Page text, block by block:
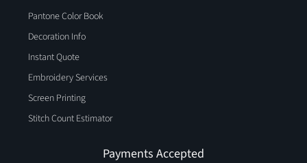
Pantone Color Book
Decoration Info
Instant Quote
Embroidery Services
Screen Printing
Stitch Count Estimator
Payments Accepted